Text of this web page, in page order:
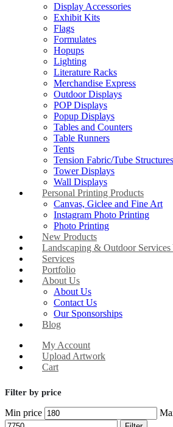
Display Accessories
Exhibit Kits
Flags
Formulates
Hopups
Lighting
Literature Racks
Merchandise Express
Outdoor Displays
POP Displays
Popup Displays
Tables and Counters
Table Runners
Tents
Tension Fabric/Tube Structures
Tower Displays
Wall Displays
Personal Printing Products
Canvas, Giclee and Fine Art
Instagram Photo Printing
Photo Printing
New Products
Landscaping & Outdoor Services
Services
Portfolio
About Us
About Us
Contact Us
Our Sponsorships
Blog
My Account
Upload Artwork
Cart
Filter by price
Min price